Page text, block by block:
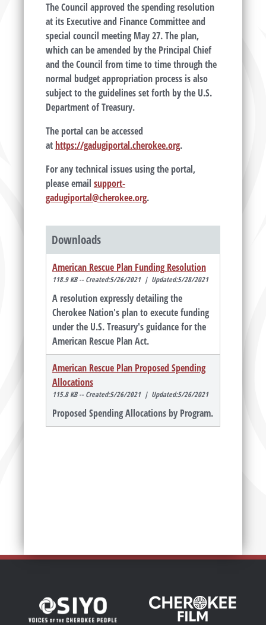
The Council approved the spending resolution
at its Executive and Finance Committee and
special council meeting May 27. The plan,
which can be amended by the Principal Chief
and the Council from time to time through the
normal budget appropriation process is also
subject to the guidelines set forth by the U.S.
Department of Treasury.
The portal can be accessed
at https://gadugiportal.cherokee.org.
For any technical issues using the portal,
please email support-
gadugiportal@cherokee.org.
Downloads
American Rescue Plan Funding Resolution
118.9 KB -- Created:5/26/2021 | Updated:5/28/2021
A resolution expressly detailing the
Cherokee Nation's plan to execute funding
under the U.S. Treasury's guidance for the
American Rescue Plan Act.
American Rescue Plan Proposed Spending
Allocations
115.8 KB -- Created:5/26/2021 | Updated:5/26/2021
Proposed Spending Allocations by Program.